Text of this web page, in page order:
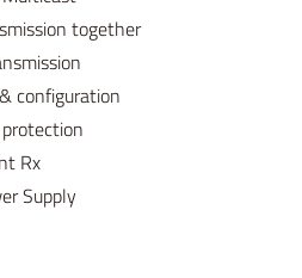
together
configuration
Rx
Supply